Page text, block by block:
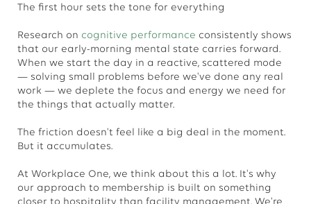
The first hour sets the tone for everything
Research on cognitive performance consistently shows
that our early-morning mental state carries forward.
When we start the day in a reactive, scattered mode
— solving small problems before we've done any real
work — we deplete the focus and energy we need for
the things that actually matter.
The friction doesn't feel like a big deal in the moment.
But it accumulates.
At Workplace One, we think about this a lot. It's why
our approach to membership is built on something